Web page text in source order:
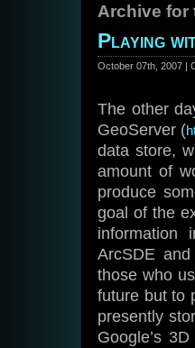
Archive for
Playing
October 07th, 2007 |
The other
GeoServer (
data store,
amount of
produce
goal of the
information
ArcSDE
those who
future but to
presently
Google’s